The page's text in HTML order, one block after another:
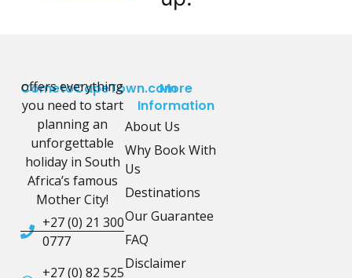
CometoCapeTown.com
offers everything
you need to start
planning an
unforgettable
holiday in South
Africa’s famous
Mother City!
+27 (0) 21 300
0777
+27 (0) 82 525
More
Information
About Us
Why Book With
Us
Destinations
Our Guarantee
FAQ
Disclaimer